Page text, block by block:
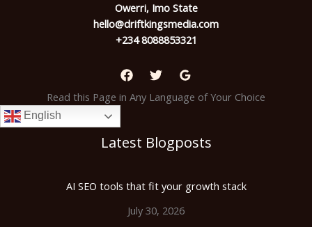
Owerri, Imo State
hello@driftkingsmedia.com
+234 8088853321
Read this Page in Any Language of Your Choice
English
Latest Blogposts
AI SEO tools that fit your growth stack
July 30, 2026